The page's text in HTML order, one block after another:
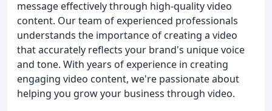
message effectively through high-quality video
content. Our team of experienced professionals
understands the importance of creating a video
that accurately reflects your brand's unique voice
and tone. With years of experience in creating
engaging video content, we're passionate about
helping you grow your business through video.